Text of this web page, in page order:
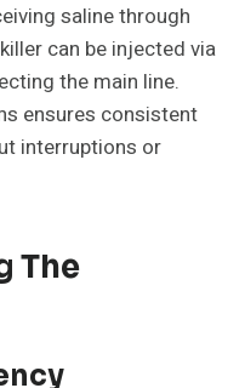
saline through
can be injected via
the main line.
ensures consistent
interruptions or
The